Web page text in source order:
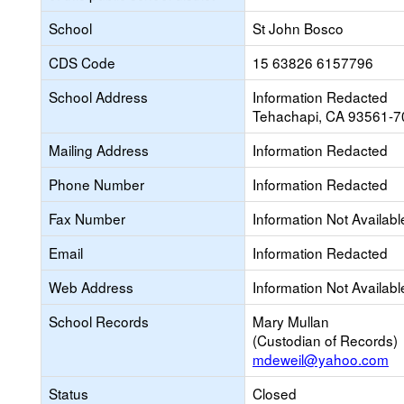
School
St John Bosco
CDS Code
15 63826 6157796
School Address
Information Redacted
Tehachapi, CA 93561-
Mailing Address
Information Redacted
Phone Number
Information Redacted
Fax Number
Information Not
Email
Information Redacted
Web Address
Information Not
School Records
Mary Mullan
(Custodian of Records)
mdeweil@yahoo.com
Status
Closed